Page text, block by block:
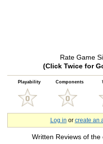
Rate Game
(Click Twice for
Playability Components
Log in or create an
Written Reviews of